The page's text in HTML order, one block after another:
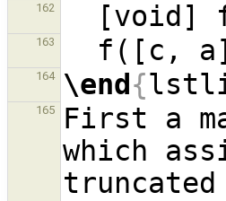
162
163
164 \end{
165
First a
which